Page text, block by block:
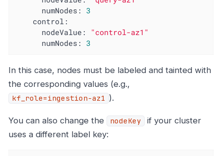
numNodes:
3
control:
nodeValue:
"control-az1"
numNodes:
3
In this case, nodes must be labeled and tainted with
the corresponding values (e.g.,
kf_role=ingestion-az1 ).
You can also change the nodeKey
if your cluster
uses a different label key: